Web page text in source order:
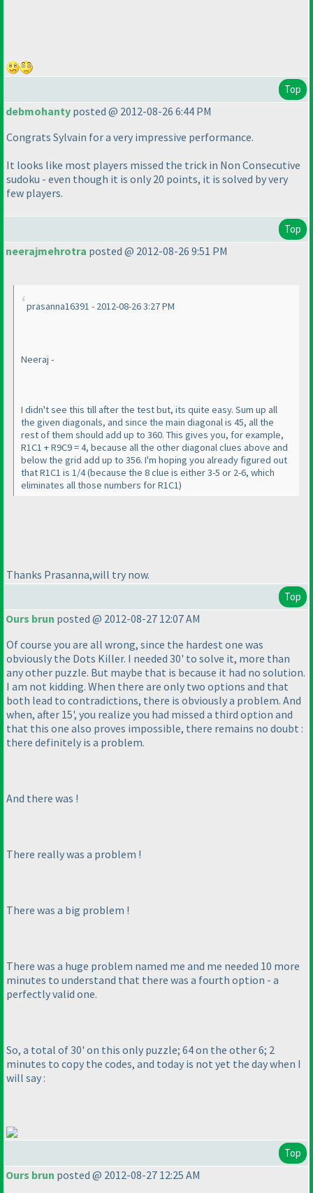
Top
debmohanty posted @ 2012-08-26 6:44 PM
Congrats Sylvain for a very impressive performance.
It looks like most players missed the trick in Non Consecutive
sudoku - even though it is only 20 points, it is solved by very
few players.
Top
neerajmehrotra posted @ 2012-08-26 9:51 PM
prasanna16391 - 2012-08-26 3:27 PM
Neeraj -
I didn't see this till after the test but, its quite easy. Sum up all
the given diagonals, and since the main diagonal is 45, all the
rest of them should add up to 360. This gives you, for example,
R1C1 + R9C9 = 4, because all the other diagonal clues above and
below the grid add up to 356. I'm hoping you already figured out
that R1C1 is 1/4(because the 8 clue is either 3-5 or 2-6, which
eliminates all those numbers for R1C1)
Thanks Prasanna,will try now.
Top
Ours brun posted @ 2012-08-27 12:07 AM
Of course you are all wrong, since the hardest one was
obviously the Dots Killer. I needed 30' to solve it, more than
any other puzzle. But maybe that is because it had no solution.
I am not kidding. When there are only two options and that
both lead to contradictions, there is obviously a problem. And
when, after 15', you realize you had missed a third option and
that this one also proves impossible, there remains no doubt :
there definitely is a problem.
And there was !
There reallywas a problem !
There was a big problem !
There was a huge problem named me and me needed 10 more
minutes to understand that there was a fourth option - a
perfectly valid one.
So, a total of 30' on this only puzzle; 64 on the other 6; 2
minutes to copy the codes, and today is not yet the day when I
will say :
Top
Ours brun posted @ 2012-08-27 12:25 AM